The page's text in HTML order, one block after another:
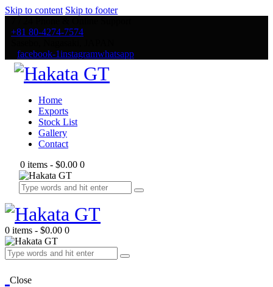
Skip to content Skip to footer
+81 80-4274-7574
facebook-1instagramwhatsapp
Home
Exports
Stock List
Gallery
Contact
0 items - $0.00 0
0 items - $0.00 0
Close